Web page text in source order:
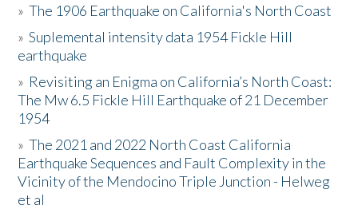
Activities
The Story & Student Exchange
Resources
Donate
»The 1906 Earthquake on California's North Coast
»Suplemental intensity data 1954 Fickle Hill
earthquake
» Revisiting an Enigma on California’s North Coast:
The Mw 6.5 Fickle Hill Earthquake of 21 December
1954
»The 2021 and 2022 North Coast California
Earthquake Sequences and Fault Complexity in the
Vicinity of the Mendocino Triple Junction - Helweg
et al